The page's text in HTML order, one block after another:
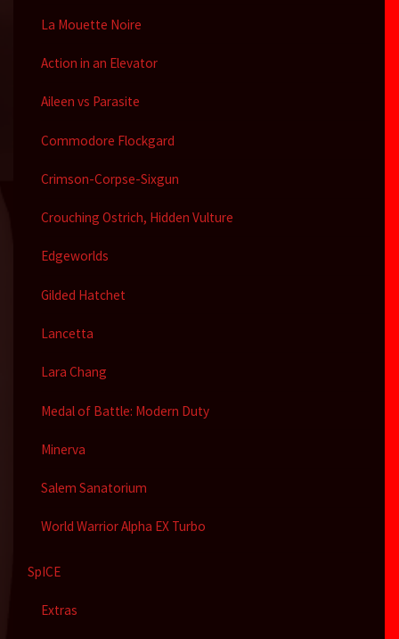
La Mouette Noire
Action in an Elevator
Aileen vs Parasite
Commodore Flockgard
Crimson-Corpse-Sixgun
Crouching Ostrich, Hidden Vulture
Edgeworlds
Gilded Hatchet
Lancetta
Lara Chang
Medal of Battle: Modern Duty
Minerva
Salem Sanatorium
World Warrior Alpha EX Turbo
SpICE
Extras